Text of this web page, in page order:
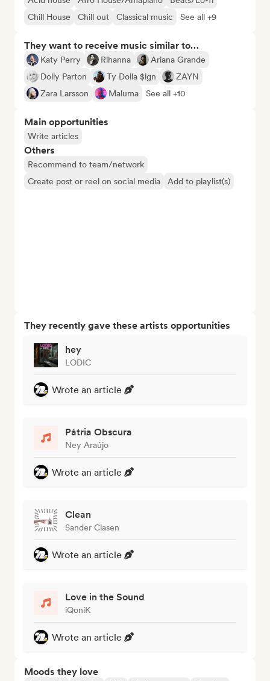
Chill House
Chill out Classical music See all +9
They want to receive music similar to…
Katy Perry Rihanna
Ariana Grande
Dolly Parton
Ty Dolla $ign
ZAYN
Zara Larsson
Maluma See all +10
Main opportunities
Write articles
Others
Recommend to team/network
Create post or reel on social media
Add to playlist(s)
They recently gave these artists opportunities
hey
LODIC
Wrote an article
Pátria Obscura
Ney Araújo
Wrote an article
Clean
Sander Clasen
Wrote an article
Love in the Sound
iQoniK
Wrote an article
Moods they love